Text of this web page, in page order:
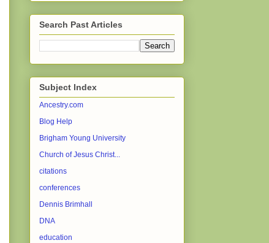
Search Past Articles
Subject Index
Ancestry.com
Blog Help
Brigham Young University
Church of Jesus Christ...
citations
conferences
Dennis Brimhall
DNA
education